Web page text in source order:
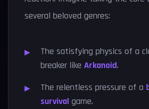
several beloved genres:
The satisfying physics of a
breaker like Arkanoid.
The relentless pressure of a
survival game.